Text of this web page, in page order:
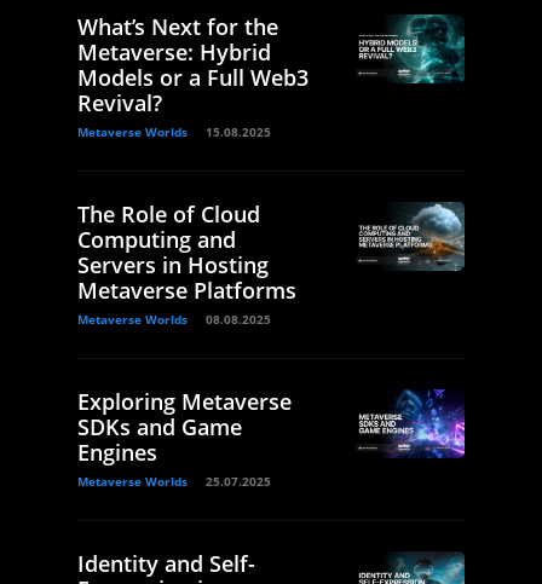
What’s Next for the
Metaverse: Hybrid
Models or a Full Web3
Revival?
Metaverse Worlds 15.08.2025
The Role of Cloud
Computing and
Servers in Hosting
Metaverse Platforms
Metaverse Worlds 08.08.2025
Exploring Metaverse
SDKs and Game
Engines
Metaverse Worlds 25.07.2025
Identity and Self-